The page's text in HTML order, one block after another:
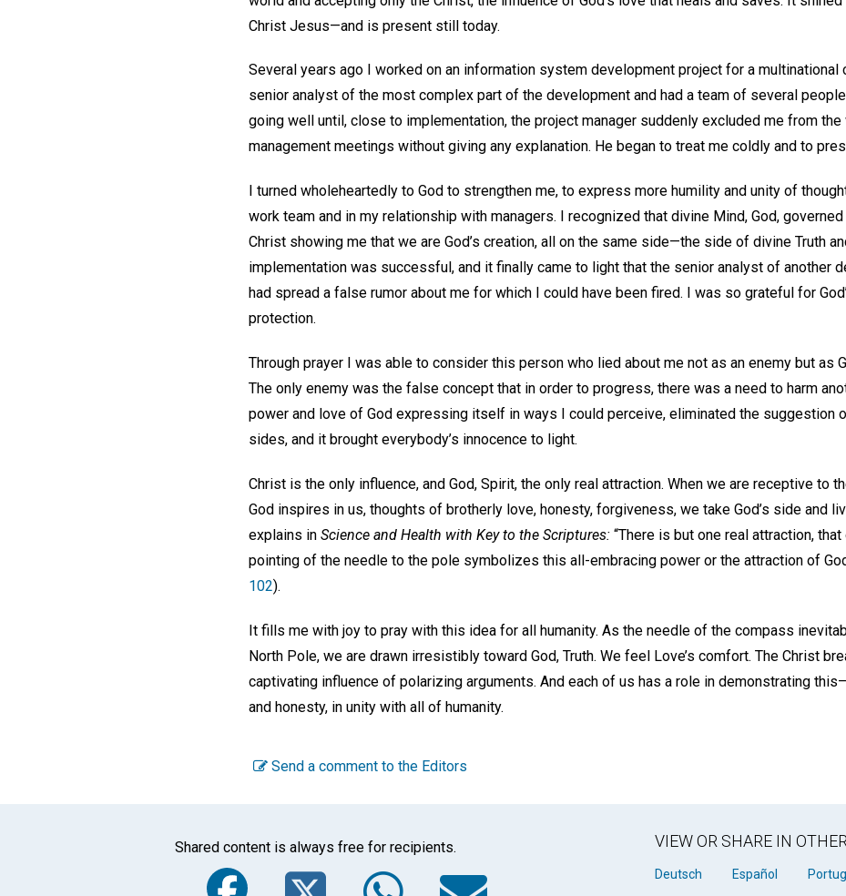
Christ Jesus—and is present still today.
Several years ago I worked on an information system development project for a multinational
senior analyst of the most complex part of the development and had a team of several
going well until, close to implementation, the project manager suddenly excluded me from
management meetings without giving any explanation. He began to treat me coldly and to
I turned wholeheartedly to God to strengthen me, to express more humility and unity of
work team and in my relationship with managers. I recognized that divine Mind, God,
Christ showing me that we are God’s creation, all on the same side—the side of divine Truth
implementation was successful, and it finally came to light that the senior analyst of another
had spread a false rumor about me for which I could have been fired. I was so grateful for
protection.
Through prayer I was able to consider this person who lied about me not as an enemy but as
The only enemy was the false concept that in order to progress, there was a need to harm
power and love of God expressing itself in ways I could perceive, eliminated the suggestion
sides, and it brought everybody’s innocence to light.
Christ is the only influence, and God, Spirit, the only real attraction. When we are receptive to
God inspires in us, thoughts of brotherly love, honesty, forgiveness, we take God’s side and
explains in Science and Health with Key to the Scriptures: “There is but one real attraction,
pointing of the needle to the pole symbolizes this all-embracing power or the attraction of
102).
It fills me with joy to pray with this idea for all humanity. As the needle of the compass
North Pole, we are drawn irresistibly toward God, Truth. We feel Love’s comfort. The Christ
captivating influence of polarizing arguments. And each of us has a role in demonstrating
and honesty, in unity with all of humanity.
Send a comment to the Editors
Shared content is always free for recipients.
Facebook
TwitterWhatsApp
Email VIEW OR SHARE IN
Deutsch Español